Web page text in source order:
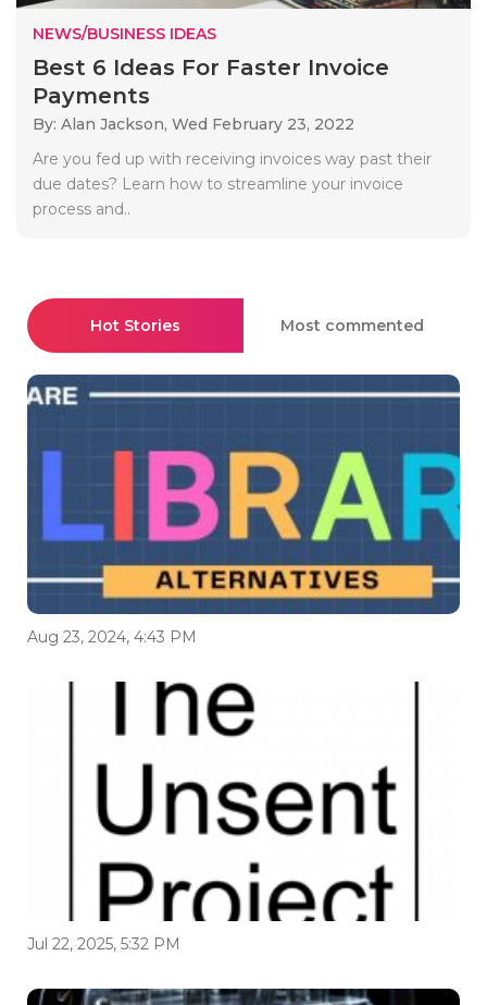
NEWS/BUSINESS IDEAS
Best 6 Ideas For Faster Invoice
Payments
By: Alan Jackson, Wed February 23, 2022
Are you fed up with receiving invoices way past their
due dates? Learn how to streamline your invoice
process and..
Hot Stories Most commented
Aug 23, 2024, 4:43 PM
Jul 22, 2025, 5:32 PM